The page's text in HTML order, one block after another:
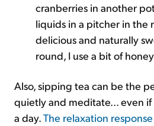
cranberries in another
liquids in a pitcher in the
delicious and naturally
round, I use a bit of
Also, sipping tea can be the
quietly and meditate... even if
a day.The relaxation